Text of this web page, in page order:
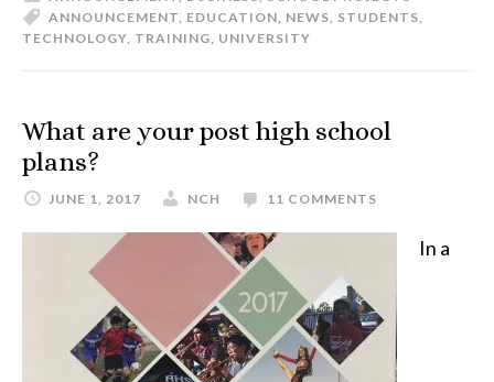
ANNOUNCEMENT, EDUCATION, NEWS, STUDENTS,
TECHNOLOGY, TRAINING, UNIVERSITY
What are your post high school
plans?
JUNE 1, 2017 NCH 11 COMMENTS
In a